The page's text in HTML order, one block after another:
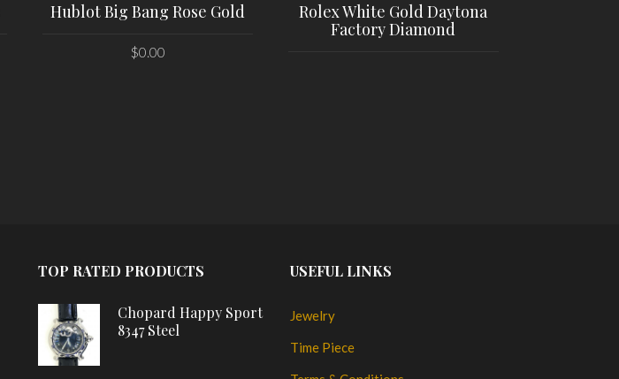
Hublot Big Bang Rose Gold
$0.00
Rolex White Gold Daytona
Factory Diamond
TOP RATED PRODUCTS
Chopard Happy Sport
8347 Steel
USEFUL LINKS
Jewelry
Time Piece